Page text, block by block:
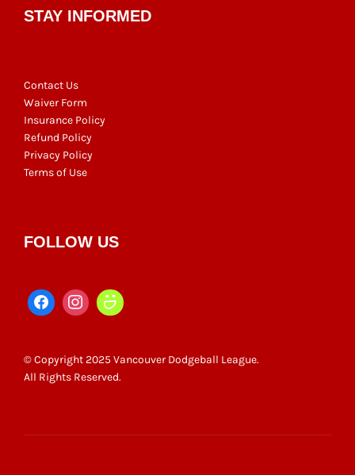
STAY INFORMED
Contact Us
Waiver Form
Insurance Policy
Refund Policy
Privacy Policy
Terms of Use
FOLLOW US
© Copyright 2025 Vancouver Dodgeball League.
All Rights Reserved.